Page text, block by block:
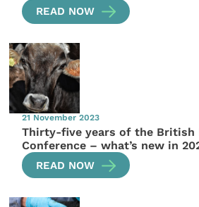
READ NOW
21 November 2023
Thirty-five years of the British
Conference – what’s new in
READ NOW